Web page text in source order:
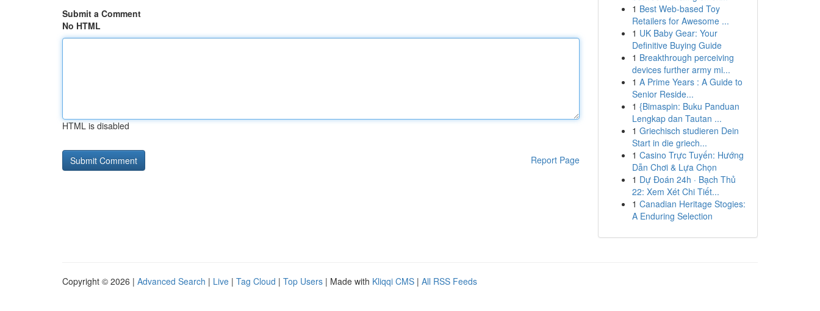
Submit a Comment
No HTML
HTML is disabled
Report Page
1 Best Web-based Toy
Retailers for Awesome ...
1 UK Baby Gear: Your
Definitive Buying Guide
1 Breakthrough perceiving
devices further army mi...
1 A Prime Years : A Guide to
Senior Reside...
1 {Bimaspin: Buku Panduan
Lengkap dan Tautan ...
1 Griechisch studieren Dein
Start in die griech...
1 Casino Trực Tuyến: Hướng
Dẫn Chơi & Lựa Chọn
1 Dự Đoán 24h · Bạch Thủ
22: Xem Xét Chi Tiết...
1 Canadian Heritage Stogies:
A Enduring Selection
Copyright © 2026 | Advanced Search | Live | Tag Cloud | Top Users | Made with Kliqqi CMS | All RSS Feeds